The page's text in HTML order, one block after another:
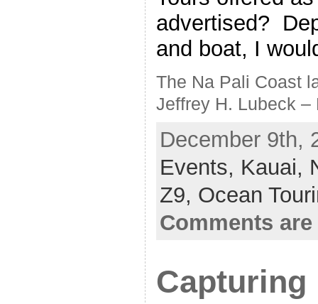
advertised?
and boat, I
The Na Pali Coast
Jeffrey H. Lubeck
December 9th,
Events, Kauai,
Z9, Ocean
Comments
Capturing